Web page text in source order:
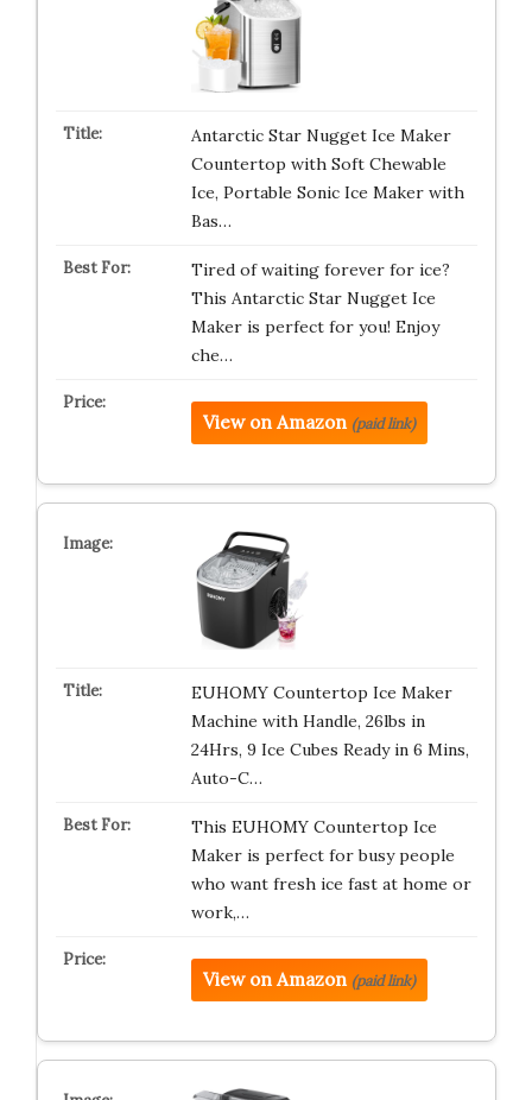
Antarctic Star Nugget Ice Maker
Countertop with Soft Chewable
Ice, Portable Sonic Ice Maker with
Bas…
Tired of waiting forever for ice?
This Antarctic Star Nugget Ice
Maker is perfect for you! Enjoy
che…
View on Amazon (paid link)
EUHOMY Countertop Ice Maker
Machine with Handle, 26lbs in
24Hrs, 9 Ice Cubes Ready in 6 Mins,
Auto-C…
This EUHOMY Countertop Ice
Maker is perfect for busy people
who want fresh ice fast at home or
work,…
View on Amazon (paid link)